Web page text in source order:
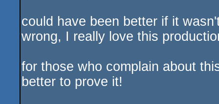
could have been better if it
wrong, I really love this
for those who complain about
better to prove it!